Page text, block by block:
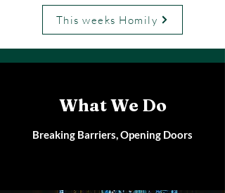
This weeks Homily
What We Do
Breaking Barriers, Opening Doors